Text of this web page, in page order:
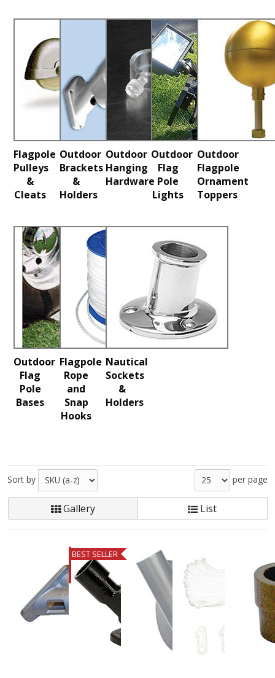
Flagpole
Pulleys
&
Cleats
Outdoor
Brackets
&
Holders
Outdoor
Hanging
Hardware
Outdoor
Flag
Pole
Lights
Outdoor
Flagpole
Ornament
Toppers
Outdoor
Flag
Pole
Bases
Flagpole
Rope
and
Snap
Hooks
Nautical
Sockets
&
Holders
Sort by per page
Gallery List
BEST SELLER